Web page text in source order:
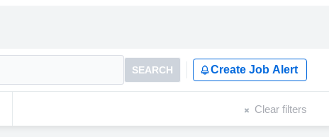
SEARCH Create Job Alert
Clear filters